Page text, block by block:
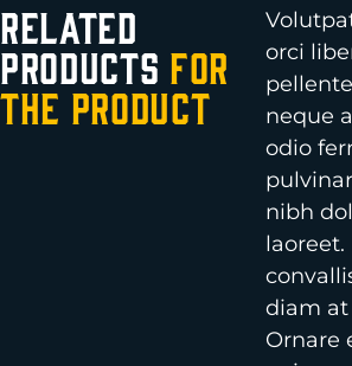
Related
Products for
the Product
orci
neque
odio
nibh
diam at
Ornare